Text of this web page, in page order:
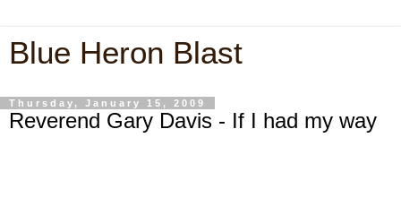
Blue Heron Blast
Thursday, January 15, 2009
Reverend Gary Davis - If I had my way